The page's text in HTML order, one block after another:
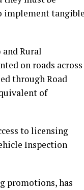
implement
Rural
on roads across
through Road
of
to licensing
Inspection
promotions, has